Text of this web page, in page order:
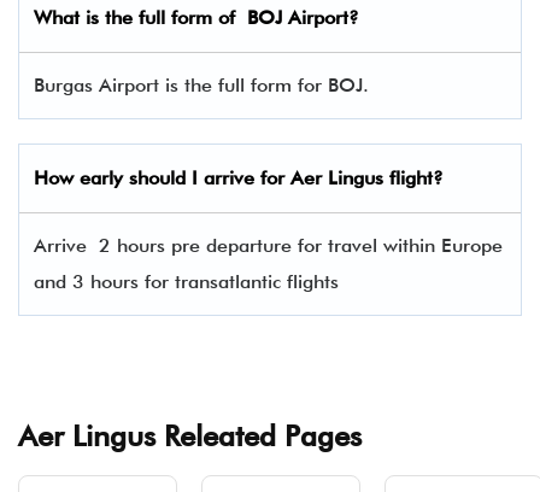
What is the full form of BOJAirport?
Burgas Airport is the full form for BOJ.
How early should I arrive for Aer Lingus flight?
Arrive 2 hours pre departure for travel within Europe
and 3 hours for transatlantic flights
Aer Lingus Releated Pages